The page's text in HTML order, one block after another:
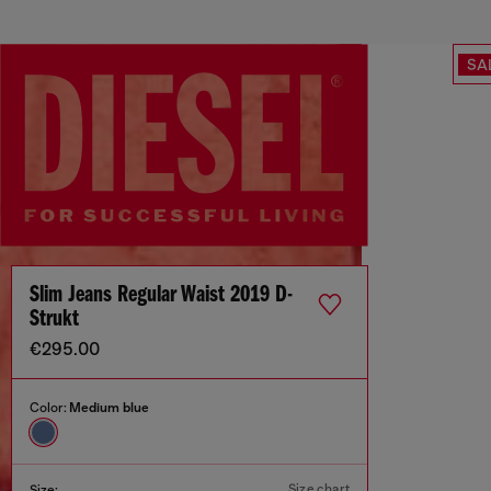
Slim Jeans Regular Waist 2019 D-
Strukt
€295.00
Color: Medium blue